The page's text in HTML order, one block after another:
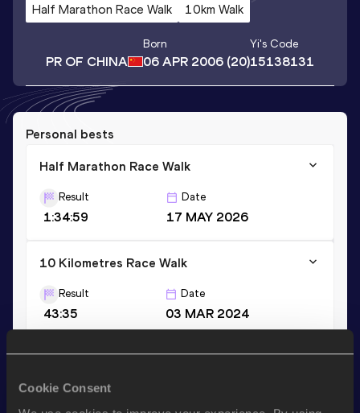
Cookie Consent
Half Marathon Race Walk 10km Walk
PR OF CHINA
Born
06 APR 2006 (20)
Yi's Code
15138131
Personal bests
Half Marathon Race Walk
Result
1:34:59
Date
17 MAY 2026
10 Kilometres Race Walk
Result
43:35
Date
03 MAR 2024
AddYito favourites and stay up to date with